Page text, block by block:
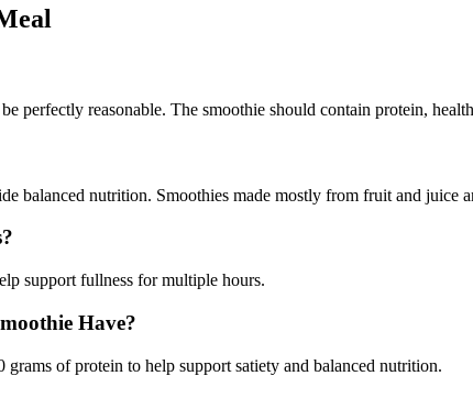
perfectly reasonable. The smoothie should contain protein,
balanced nutrition. Smoothies made mostly from fruit and juice
support fullness for multiple hours.
Have?
of protein to help support satiety and balanced nutrition.